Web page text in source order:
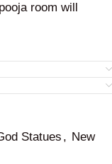
room will
Statues , New